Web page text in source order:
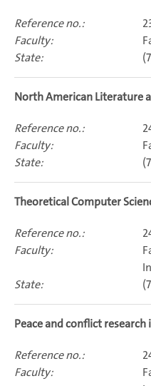
North American Literature
Theoretical Computer
Peace and conflict